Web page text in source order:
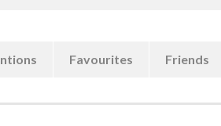
Favourites Friends